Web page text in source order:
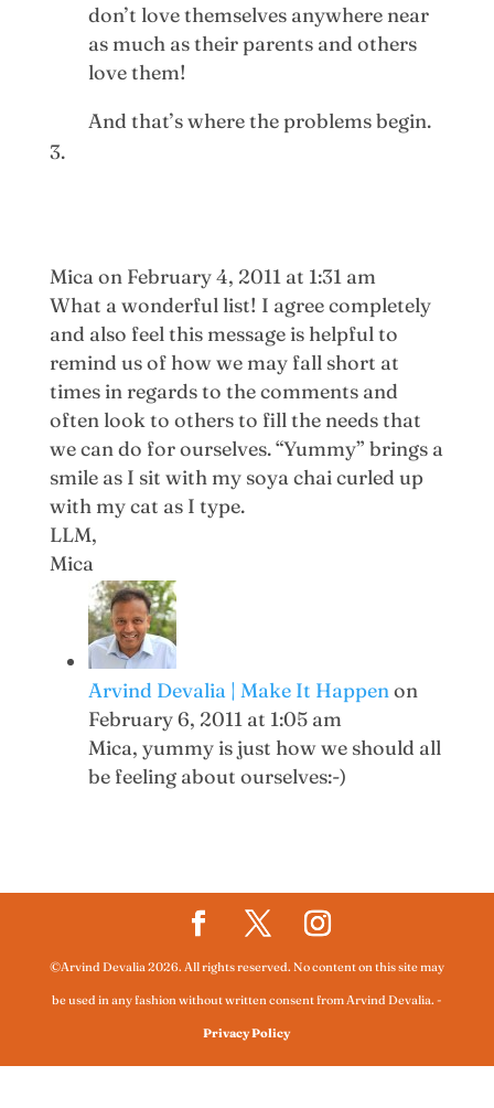
don’t love themselves anywhere near
as much as their parents and others
love them!
And that’s where the problems begin.
Mica on February 4, 2011 at 1:31 am
What a wonderful list! I agree completely
and also feel this message is helpful to
remind us of how we may fall short at
times in regards to the comments and
often look to others to fill the needs that
we can do for ourselves. “Yummy” brings a
smile as I sit with my soya chai curled up
with my cat as I type.
LLM,
Mica
Arvind Devalia | Make It Happen on
February 6, 2011 at 1:05 am
Mica, yummy is just how we should all
be feeling about ourselves:-)
©Arvind Devalia 2026. All rights reserved. No content on this site may
be used in any fashion without written consent from Arvind Devalia. -
Privacy Policy